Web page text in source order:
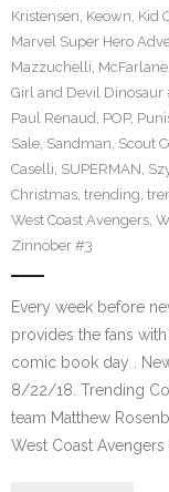
Kristensen, Keown, Kid
Marvel Super Hero
Mazzuchelli, McFarlane
Girl and Devil Dinosaur
Paul Renaud, POP,
Sale, Sandman, Scout
Caselli, SUPERMAN,
Christmas, trending,
West Coast Avengers,
Zinnober #3
Every week before
provides the fans
comic book day .
8/22/18. Trending
team Matthew
West Coast Avengers